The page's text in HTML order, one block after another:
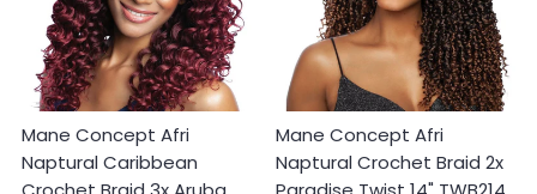
Mane Concept Afri
Naptural Caribbean
Mane Concept Afri
Naptural Crochet Braid 2x